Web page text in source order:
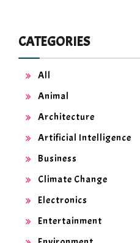
CATEGORIES
All
Animal
Architecture
Artificial Intelligence
Business
Climate Change
Electronics
Entertainment